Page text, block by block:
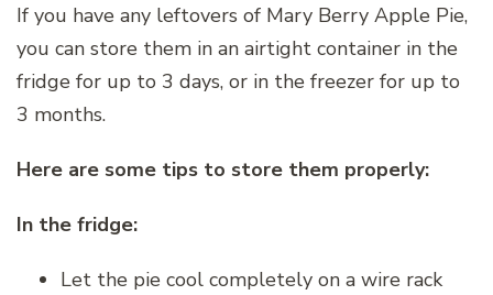
If you have any leftovers of Mary Berry Apple Pie,
you can store them in an airtight container in the
fridge for up to 3 days, or in the freezer for up to
3 months.
Here are some tips to store them properly:
In the fridge:
Let the pie cool completely on a wire rack